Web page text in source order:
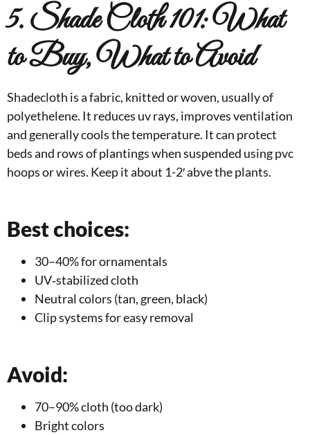
5. Shade Cloth 101: What
to Buy, What to Avoid
Shadecloth is a fabric, knitted or woven, usually of
polyethelene. It reduces uv rays, improves ventilation
and generally cools the temperature. It can protect
beds and rows of plantings when suspended using pvc
hoops or wires. Keep it about 1-2′ abve the plants.
Best choices:
30–40% for ornamentals
UV‑stabilized cloth
Neutral colors (tan, green, black)
Clip systems for easy removal
Avoid:
70–90% cloth (too dark)
Bright colors